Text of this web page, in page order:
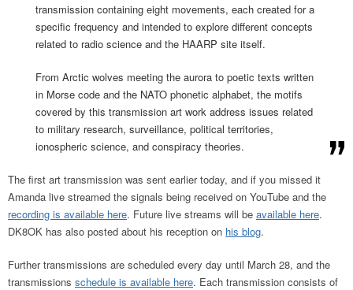
transmission containing eight movements, each created for a
specific frequency and intended to explore different concepts
related to radio science and the HAARP site itself.
From Arctic wolves meeting the aurora to poetic texts written
in Morse code and the NATO phonetic alphabet, the motifs
covered by this transmission art work address issues related
to military research, surveillance, political territories,
ionospheric science, and conspiracy theories.
The first art transmission was sent earlier today, and if you missed it
Amanda live streamed the signals being received on YouTube and the
recording is available here. Future live streams will be available here.
DK8OK has also posted about his reception on his blog.
Further transmissions are scheduled every day until March 28, and the
transmissions schedule is available here. Each transmission consists of